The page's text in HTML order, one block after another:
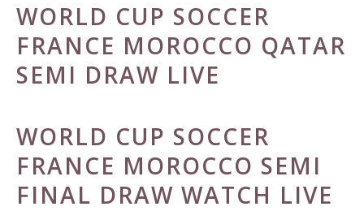
WORLD CUP SOCCER
FRANCE MOROCCO QATAR
SEMI DRAW LIVE
WORLD CUP SOCCER
FRANCE MOROCCO SEMI
FINAL DRAW WATCH LIVE